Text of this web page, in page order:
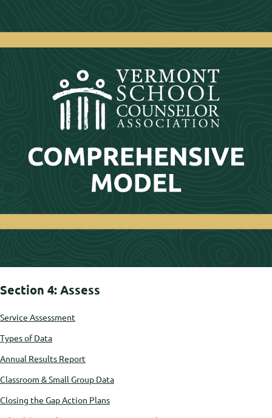
Section 4: Assess
Service Assessment
Types of Data
Annual Results Report
Classroom & Small Group Data
Closing the Gap Action Plans